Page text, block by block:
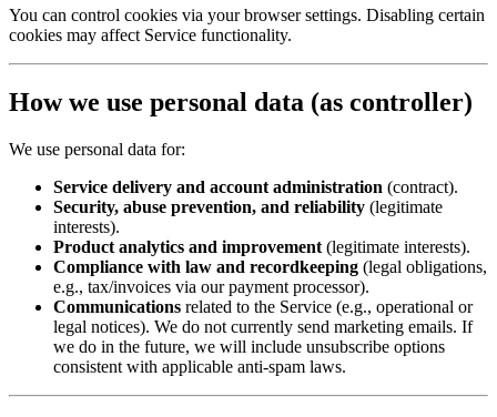
You can control cookies via your browser settings. Disabling certain
cookies may affect Service functionality.
How we use personal data (as controller)
We use personal data for:
Service delivery and account administration (contract).
Security, abuse prevention, and reliability (legitimate
interests).
Product analytics and improvement (legitimate interests).
Compliance with law and recordkeeping (legal obligations,
e.g., tax/invoices via our payment processor).
Communications related to the Service (e.g., operational or
legal notices). We do not currently send marketing emails. If
we do in the future, we will include unsubscribe options
consistent with applicable anti-spam laws.